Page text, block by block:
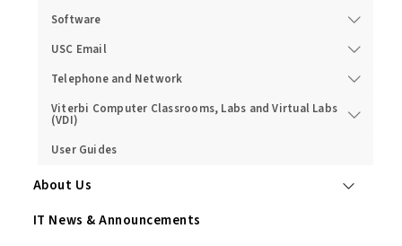
Software
USC Email
Telephone and Network
Viterbi Computer Classrooms, Labs and Virtual Labs
(VDI)
User Guides
About Us
IT News & Announcements